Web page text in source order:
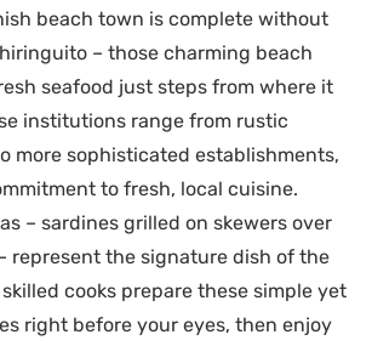
beach town is complete without
– those charming beach
seafood just steps from where it
institutions range from rustic
more sophisticated establishments,
to fresh, local cuisine.
– sardines grilled on skewers over
represent the signature dish of the
cooks prepare these simple yet
right before your eyes, then enjoy